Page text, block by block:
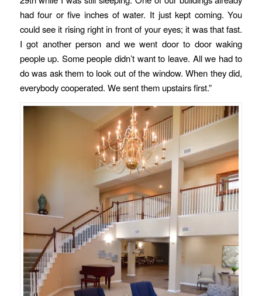
had four or five inches of water. It just kept coming. You
could see it rising right in front of your eyes; it was that fast.
I got another person and we went door to door waking
people up. Some people didn’t want to leave. All we had to
do was ask them to look out of the window. When they did,
everybody cooperated. We sent them upstairs first.”